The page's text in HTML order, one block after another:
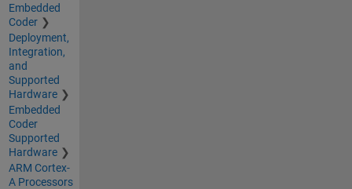
Embedded
Coder
Deployment,
Integration,
and
Supported
Hardware
Embedded
Coder
Supported
Hardware
ARM Cortex-
A Processors